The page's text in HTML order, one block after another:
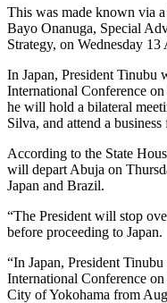
This was made known via a
Bayo Onanuga, Special
Strategy, on Wednesday 13
In Japan, President
International Conference
he will hold a bilateral
Silva, and attend a
According to the State
will depart Abuja on
Japan and Brazil.
“The President will stop
before proceeding to Japan.
“In Japan, President
International Conference
City of Yokohama from